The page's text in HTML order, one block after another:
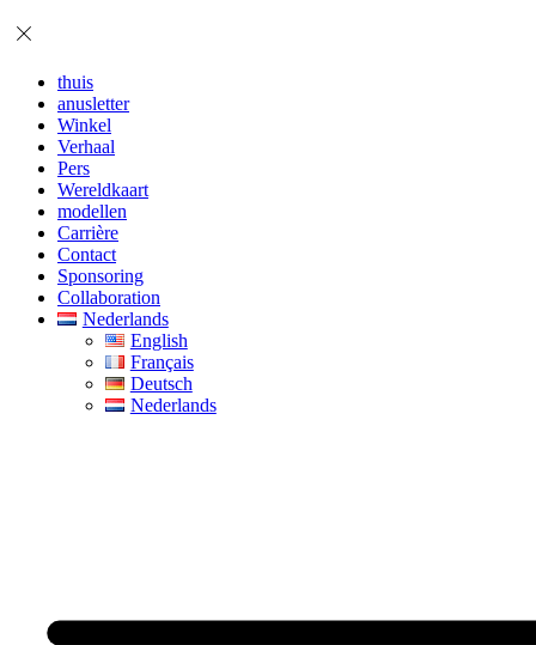
thuis
anusletter
Winkel
Verhaal
Pers
Wereldkaart
modellen
Carrière
Contact
Sponsoring
Collaboration
Nederlands
English
Français
Deutsch
Nederlands